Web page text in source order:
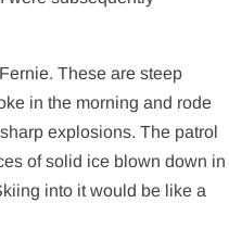
These are steep
in the morning and rode
explosions. The patrol
of solid ice blown down in
into it would be like a